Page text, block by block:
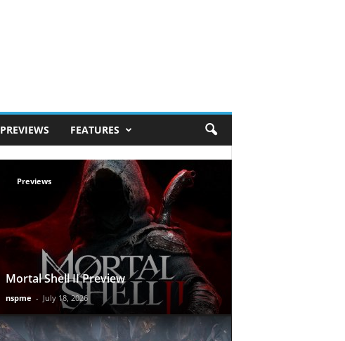
PREVIEWS FEATURES
Previews
Mortal Shell II Preview
nspme - July 18, 2026